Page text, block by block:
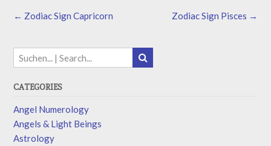
Zodiac Sign Pisces →
← Zodiac Sign Capricorn
CATEGORIES
Angel Numerology
Angels & Light Beings
Astrology